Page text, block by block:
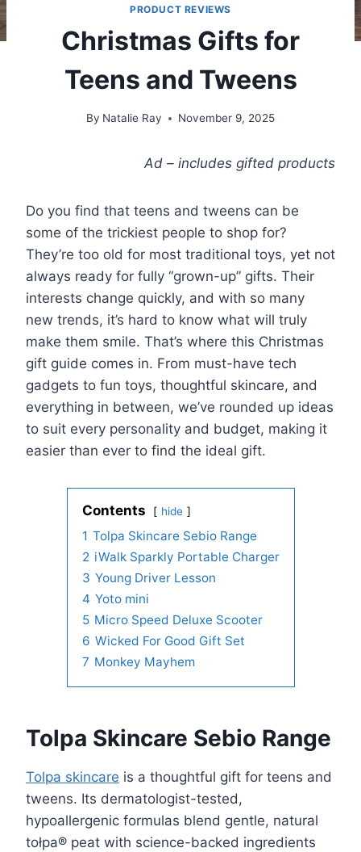
PRODUCT REVIEWS
Christmas Gifts for
Teens and Tweens
By Natalie Ray November 9, 2025
Ad – includes gifted products
Do you find that teens and tweens can be
some of the trickiest people to shop for?
They’re too old for most traditional toys, yet not
always ready for fully “grown-up” gifts. Their
interests change quickly, and with so many
new trends, it’s hard to know what will truly
make them smile. That’s where this Christmas
gift guide comes in. From must-have tech
gadgets to fun toys, thoughtful skincare, and
everything in between, we’ve rounded up ideas
to suit every personality and budget, making it
easier than ever to find the ideal gift.
Contents hide
1 Tolpa Skincare Sebio Range
2 iWalk Sparkly Portable Charger
3 Young Driver Lesson
4 Yoto mini
5 Micro Speed Deluxe Scooter
6 Wicked For Good Gift Set
7 Monkey Mayhem
Tolpa Skincare Sebio Range
Tolpa skincare is a thoughtful gift for teens and
tweens. Its dermatologist-tested,
hypoallergenic formulas blend gentle, natural
tołpa® peat with science-backed ingredients